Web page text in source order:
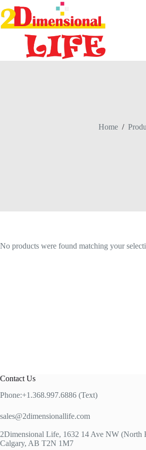
to
content
Home /
No products were found matching your
Contact Us
Phone:+1.368.997.6886 (Text)
sales@2dimensionallife.com
2Dimensional Life, 1632 14 Ave NW (North
Calgary, AB T2N 1M7